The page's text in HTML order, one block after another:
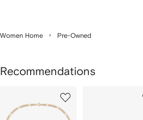
Women Home Pre-Owned
Recommendations